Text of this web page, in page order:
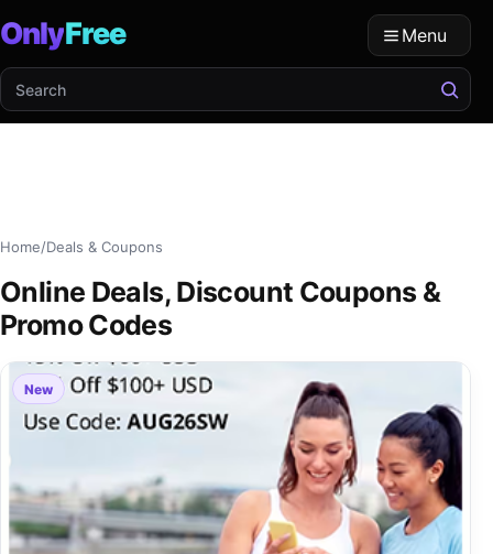
OnlyFree
Menu
Search OFree
Home/Deals & Coupons
Online Deals, Discount Coupons &
Promo Codes
New